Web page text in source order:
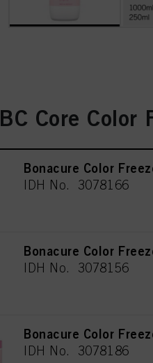
BC Core Color
Bonacure Color
IDH No. 3078166
Bonacure Color
IDH No. 3078156
Bonacure Color
IDH No. 3078186